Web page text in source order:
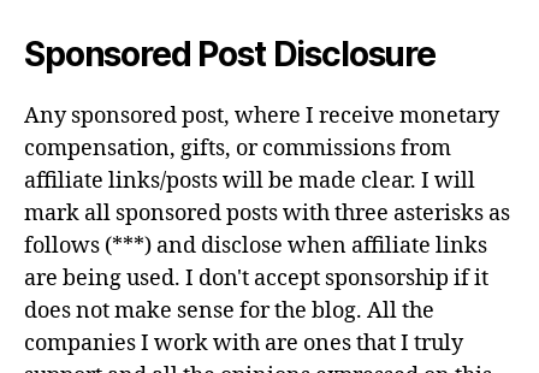
Sponsored Post Disclosure
Any sponsored post, where I receive monetary
compensation, gifts, or commissions from
affiliate links/posts will be made clear. I will
mark all sponsored posts with three asterisks as
follows (***) and disclose when affiliate links
are being used. I don't accept sponsorship if it
does not make sense for the blog. All the
companies I work with are ones that I truly